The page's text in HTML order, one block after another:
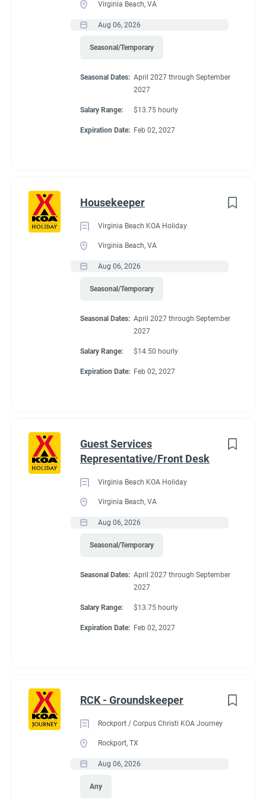
Virginia Beach, VA
Aug 06, 2026
Seasonal/Temporary
Seasonal Dates: April 2027 through September
2027
Salary Range: $13.75 hourly
Expiration Date: Feb 02, 2027
Housekeeper
Virginia Beach KOA Holiday
Virginia Beach, VA
Aug 06, 2026
Seasonal/Temporary
Seasonal Dates: April 2027 through September
2027
Salary Range: $14.50 hourly
Expiration Date: Feb 02, 2027
Guest Services
Representative/Front Desk
Virginia Beach KOA Holiday
Virginia Beach, VA
Aug 06, 2026
Seasonal/Temporary
Seasonal Dates: April 2027 through September
2027
Salary Range: $13.75 hourly
Expiration Date: Feb 02, 2027
RCK - Groundskeeper
Rockport / Corpus Christi KOA Journey
Rockport, TX
Aug 06, 2026
Any
● Requires the use of hands/fingers to handle or feel
● Able to travel by auto
● Able to work inside and outdoors frequently and in various
● Capable of moving safely over uneven terrain
April 1, 2027 - November 1, 2027
Benefits
Conditions
If RV required, max
length allowed
Working at our
About KCN: KCN is an outdoor hospitality investment and
management company. We focus on purchasing value-added
campground properties, improving and stabilizing them, and
then managing and growing them with our in-house property
best RV campgrounds in the country - where our guests love to
visit and our team loves to work.